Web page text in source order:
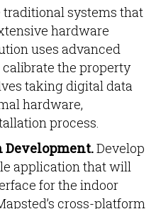
systems that
hardware
uses advanced
the property
taking digital data
hardware,
process.
Develop
application that will
for the indoor
cross-platform